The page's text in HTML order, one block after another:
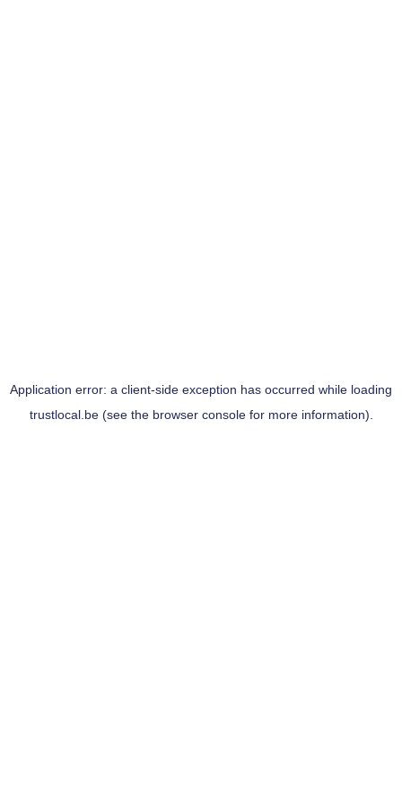
Application error: a client-side exception has occurred while loading
trustlocal.be(see the browser consolefor more information).